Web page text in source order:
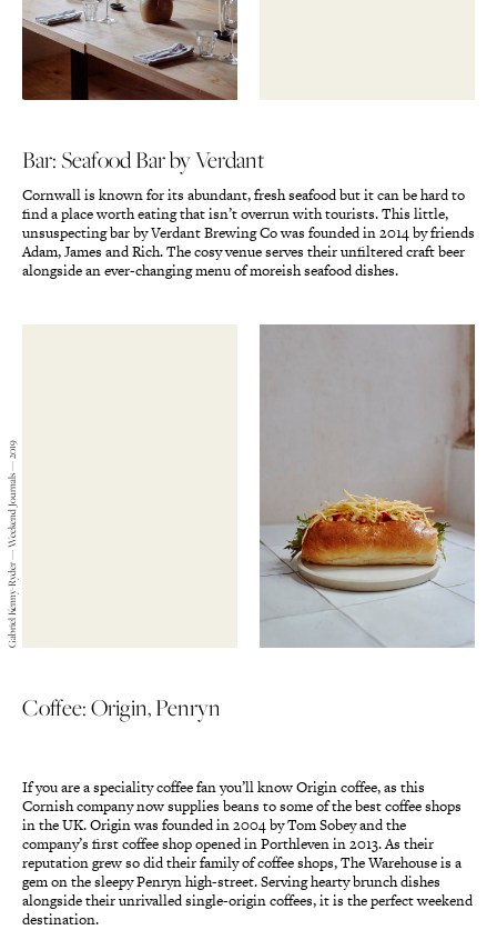
Bar: Seafood Bar by Verdant
Cornwall is known for its abundant, fresh seafood but it can be hard to
find a place worth eating that isn’t overrun with tourists. This little,
unsuspecting bar by Verdant Brewing Co was founded in 2014 by friends
Adam, James and Rich. The cosy venue serves their unfiltered craft beer
alongside an ever-changing menu of moreish seafood dishes.
Gabriel Kenny-Ryder — Weekend Journals — 2019
Coffee: Origin, Penryn
If you are a speciality coffee fan you’ll know Origin coffee, as this
Cornish company now supplies beans to some of the best coffee shops
in the UK. Origin was founded in 2004 by Tom Sobey and the
company’s first coffee shop opened in Porthleven in 2013. As their
reputation grew so did their family of coffee shops, The Warehouse is a
gem on the sleepy Penryn high-street. Serving hearty brunch dishes
alongside their unrivalled single-origin coffees, it is the perfect weekend
destination.